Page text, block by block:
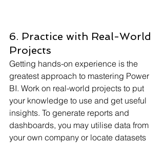
6. Practice with Real-World
Projects
Getting hands-on experience is the
greatest approach to mastering Power
BI. Work on real-world projects to put
your knowledge to use and get useful
insights. To generate reports and
dashboards, you may utilise data from
your own company or locate datasets